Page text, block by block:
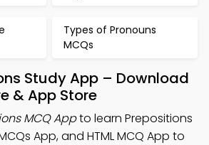
Types of Pronouns
MCQs
Study App – Download
& App Store
MCQ Appto learn Prepositions
App, and HTML MCQ App to